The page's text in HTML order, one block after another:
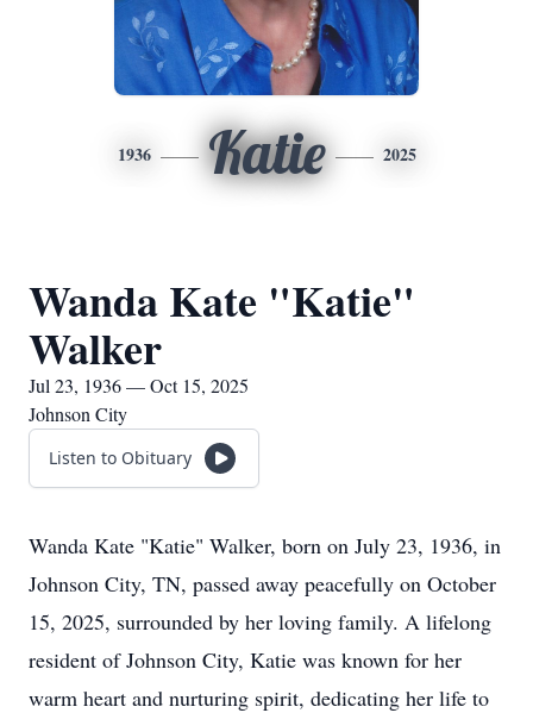
1936 Katie 2025
Wanda Kate "Katie"
Walker
Jul 23, 1936 — Oct 15, 2025
Johnson City
Listen to Obituary
Wanda Kate "Katie" Walker, born on July 23, 1936, in
Johnson City, TN, passed away peacefully on October
15, 2025, surrounded by her loving family. A lifelong
resident of Johnson City, Katie was known for her
warm heart and nurturing spirit, dedicating her life to